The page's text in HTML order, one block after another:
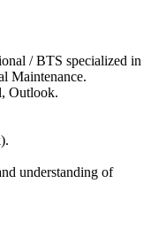
/ BTS specialized in
Maintenance.
Outlook.
understanding of